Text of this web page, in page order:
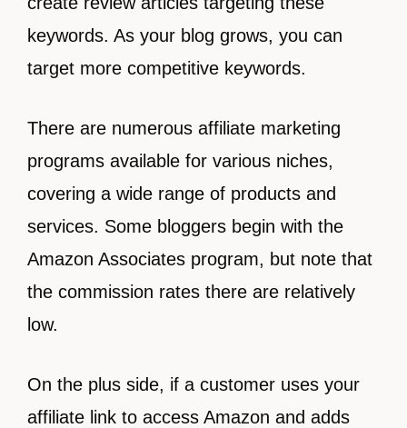
keywords. As your blog grows, you can
target more competitive keywords.
There are numerous affiliate marketing
programs available for various niches,
covering a wide range of products and
services. Some bloggers begin with the
Amazon Associates program, but note that
the commission rates there are relatively
low.
On the plus side, if a customer uses your
affiliate link to access Amazon and adds